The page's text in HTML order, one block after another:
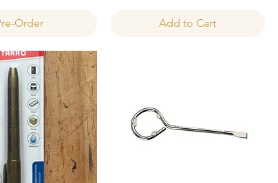
Order Add to Cart